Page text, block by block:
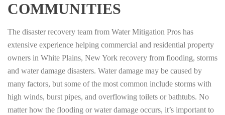
COMMUNITIES
The disaster recovery team from Water Mitigation Pros has
extensive experience helping commercial and residential property
owners in White Plains, New York recovery from flooding, storms
and water damage disasters. Water damage may be caused by
many factors, but some of the most common include storms with
high winds, burst pipes, and overflowing toilets or bathtubs. No
matter how the flooding or water damage occurs, it’s important to